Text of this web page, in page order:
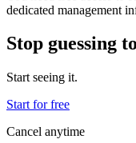
dedicated management
Stop guessing
Start seeing it.
Start for free
Cancel anytime